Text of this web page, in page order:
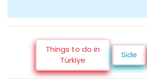
Things to do in
Türkiye
Side